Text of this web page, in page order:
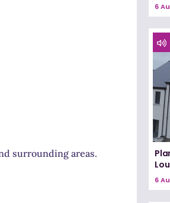
surrounding areas.
6
6